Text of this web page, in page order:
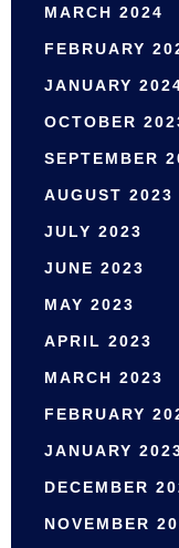
MARCH 2024
FEBRUARY
JANUARY
OCTOBER
SEPTEMBER
AUGUST 2023
JULY 2023
JUNE 2023
MAY 2023
APRIL 2023
MARCH 2023
FEBRUARY
JANUARY
DECEMBER
NOVEMBER